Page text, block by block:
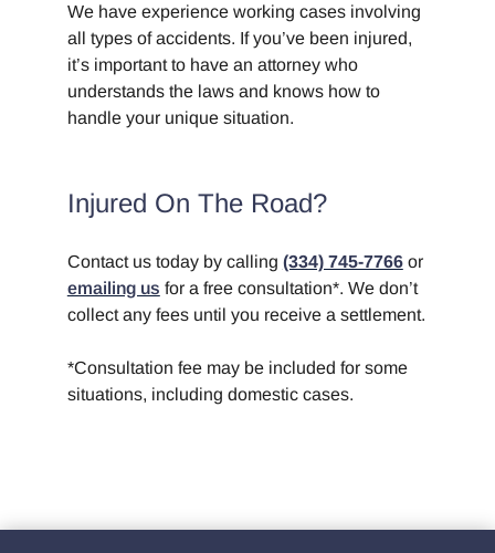
We have experience working cases involving
all types of accidents. If you’ve been injured,
it’s important to have an attorney who
understands the laws and knows how to
handle your unique situation.
Injured On The Road?
Contact us today by calling (334) 745-7766or
emailing us for a free consultation*. We don’t
collect any fees until you receive a settlement.
*Consultation fee may be included for some
situations, including domestic cases.